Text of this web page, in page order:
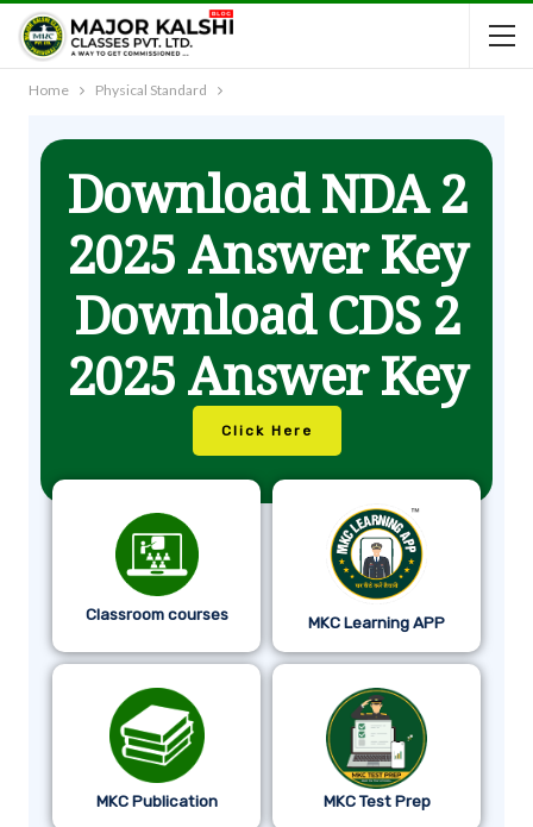
Home Physical Standard
Download NDA 2
2025 Answer Key
Download CDS 2
2025 Answer Key
Click Here
Classroom courses MKC Learning APP
MKC Publication MKC Test Prep